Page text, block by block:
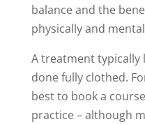
balance and the
physically and
A treatment typically
done fully clothed.
best to book a
practice – although